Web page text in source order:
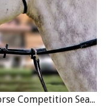
High Performance Habits for the Horse Competition Season